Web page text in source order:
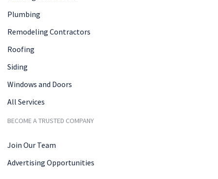
Plumbing
Remodeling Contractors
Roofing
Siding
Windows and Doors
All Services
BECOME A TRUSTED COMPANY
Join Our Team
Advertising Opportunities